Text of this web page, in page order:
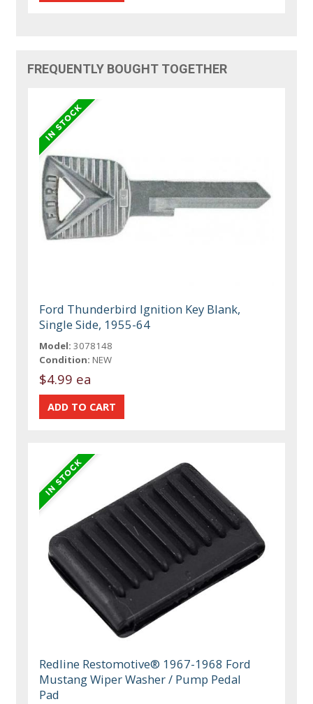
FREQUENTLY BOUGHT TOGETHER
Ford Thunderbird Ignition Key Blank,
Single Side, 1955-64
Model: 3078148
Condition: NEW
$4.99 ea
Redline Restomotive® 1967-1968 Ford
Mustang Wiper Washer / Pump Pedal
Pad